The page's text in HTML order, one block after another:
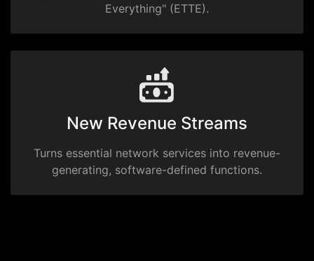
Everything" (ETTE).
New Revenue Streams
Turns essential network services into revenue-
generating, software-defined functions.